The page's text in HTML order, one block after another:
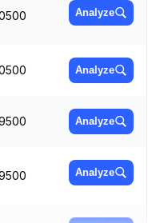
Analyze
Analyze
Analyze
Analyze